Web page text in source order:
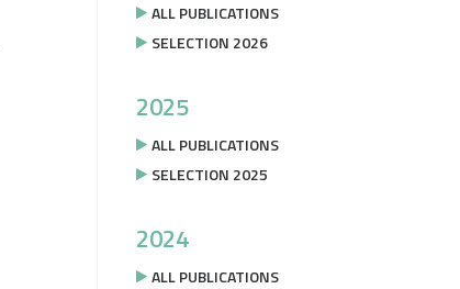
ALL PUBLICATIONS
SELECTION 2026
2025
ALL PUBLICATIONS
SELECTION 2025
2024
ALL PUBLICATIONS